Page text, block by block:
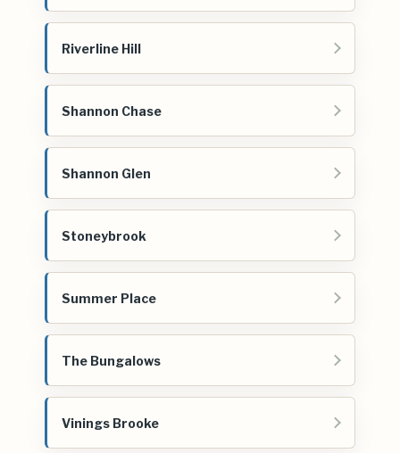
Riverline Hill
Shannon Chase
Shannon Glen
Stoneybrook
Summer Place
The Bungalows
Vinings Brooke